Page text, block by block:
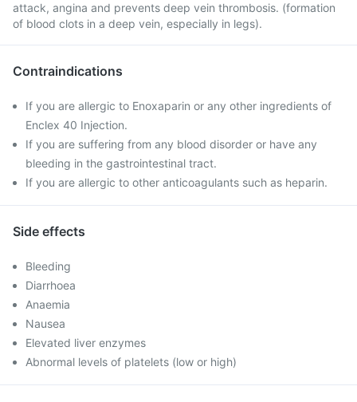
attack, angina and prevents deep vein thrombosis. (formation
of blood clots in a deep vein, especially in legs).
Contraindications
If you are allergic to Enoxaparin or any other ingredients of
Enclex 40 Injection.
If you are suffering from any blood disorder or have any
bleeding in the gastrointestinal tract.
If you are allergic to other anticoagulants such as heparin.
Side effects
Bleeding
Diarrhoea
Anaemia
Nausea
Elevated liver enzymes
Abnormal levels of platelets (low or high)